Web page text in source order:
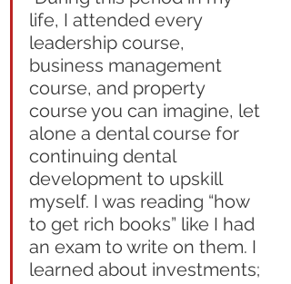
life, I attended every
leadership course,
business management
course, and property
course you can imagine, let
alone a dental course for
continuing dental
development to upskill
myself. I was reading “how
to get rich books” like I had
an exam to write on them. I
learned about investments;